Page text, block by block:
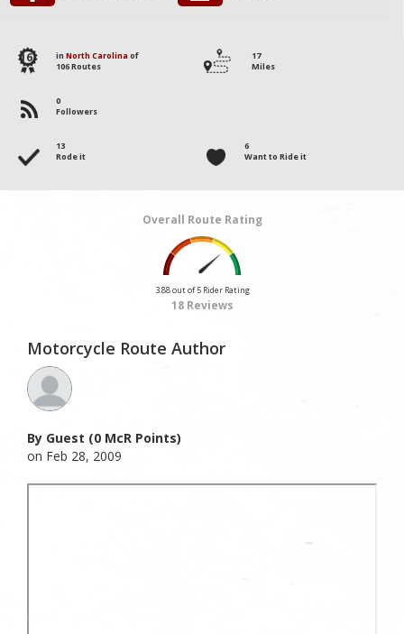
16 in North Carolina of
106 Routes
17
Miles
0
Followers
13
Rode it
6
Want to Ride it
Overall Route Rating
3.88 out of 5 Rider Rating
18 Reviews
Motorcycle Route Author
By Guest (0 McR Points)
on Feb 28, 2009